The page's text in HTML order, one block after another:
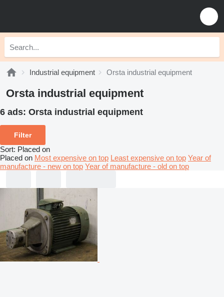
Industrial equipment Orsta industrial equipment
Orsta industrial equipment
6 ads: Orsta industrial equipment
Filter
Sort: Placed on
Placed on Most expensive on top Least expensive on top Year of
manufacture - new on top Year of manufacture - old on top